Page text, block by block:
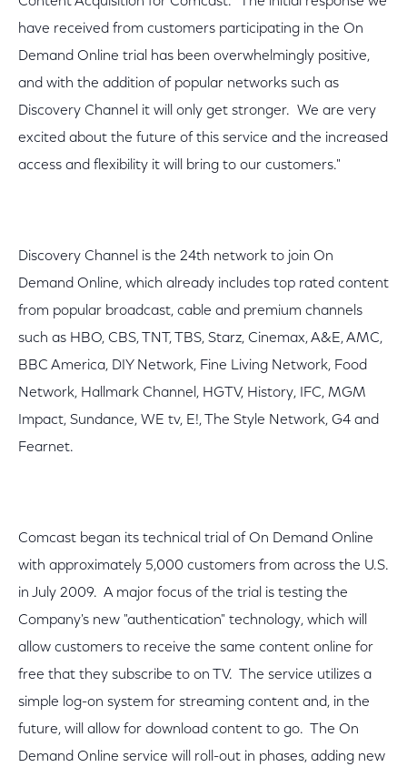
have received from customers participating in the On
Demand Online trial has been overwhelmingly positive,
and with the addition of popular networks such as
Discovery Channel it will only get stronger. We are very
excited about the future of this service and the increased
access and flexibility it will bring to our customers."
Discovery Channel is the 24th network to join On
Demand Online, which already includes top rated content
from popular broadcast, cable and premium channels
such as HBO, CBS, TNT, TBS, Starz, Cinemax, A&E, AMC,
BBC America, DIY Network, Fine Living Network, Food
Network, Hallmark Channel, HGTV, History, IFC, MGM
Impact, Sundance, WE tv, E!, The Style Network, G4 and
Fearnet.
Comcast began its technical trial of On Demand Online
with approximately 5,000 customers from across the U.S.
in July 2009. A major focus of the trial is testing the
Company's new "authentication" technology, which will
allow customers to receive the same content online for
free that they subscribe to on TV. The service utilizes a
simple log-on system for streaming content and, in the
future, will allow for download content to go. The On
Demand Online service will roll-out in phases, adding new